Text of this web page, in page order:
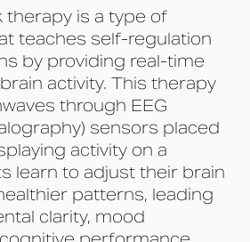
is a type of
teaches self-regulation
by providing real-time
activity. This therapy
through EEG
sensors placed
activity on a
learn to adjust their brain
patterns, leading
clarity, mood